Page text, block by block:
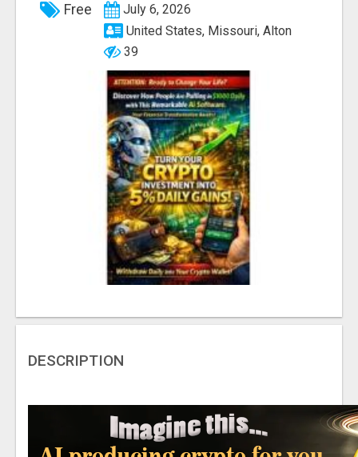
Free
July 6, 2026
United States, Missouri, Alton
39
DESCRIPTION